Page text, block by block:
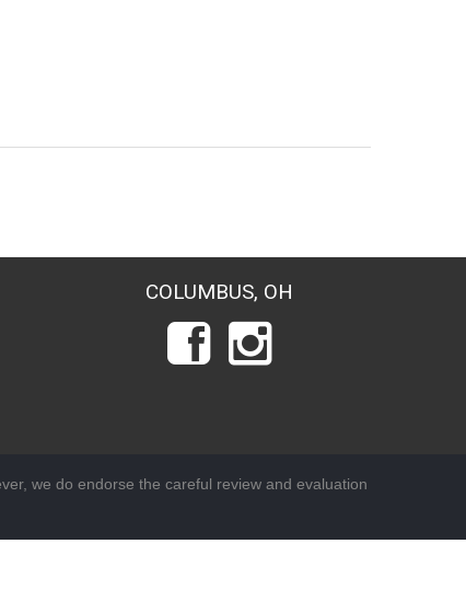
COLUMBUS, OH
we do endorse the careful review and evaluation